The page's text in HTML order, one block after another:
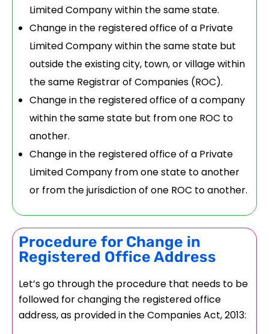
Limited Company within the same state.
Change in the registered office of a Private
Limited Company within the same state but
outside the existing city, town, or village within
the same Registrar of Companies (ROC).
Change in the registered office of a company
within the same state but from one ROC to
another.
Change in the registered office of a Private
Limited Company from one state to another
or from the jurisdiction of one ROC to another.
Procedure for Change in
Registered Office Address
Let’s go through the procedure that needs to be
followed for changing the registered office
address, as provided in the Companies Act, 2013: